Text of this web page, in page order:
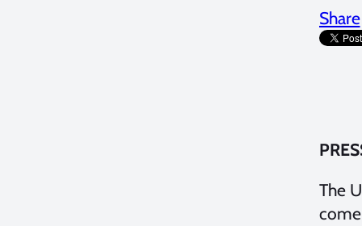
Share
The
come